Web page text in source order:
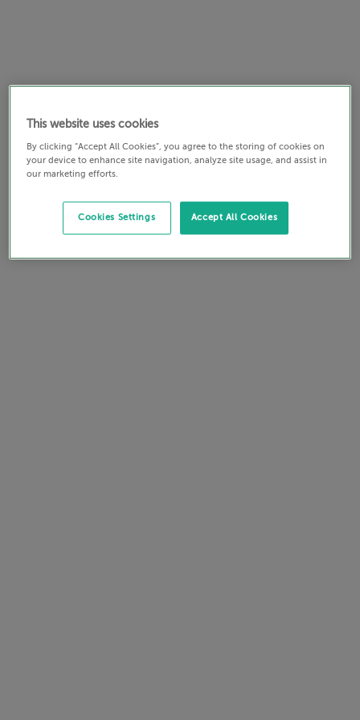
This website uses cookies
By clicking “Accept All Cookies”, you agree to the storing of cookies on
your device to enhance site navigation, analyze site usage, and assist in
our marketing efforts.
Accept All Cookies
Cookies Settings